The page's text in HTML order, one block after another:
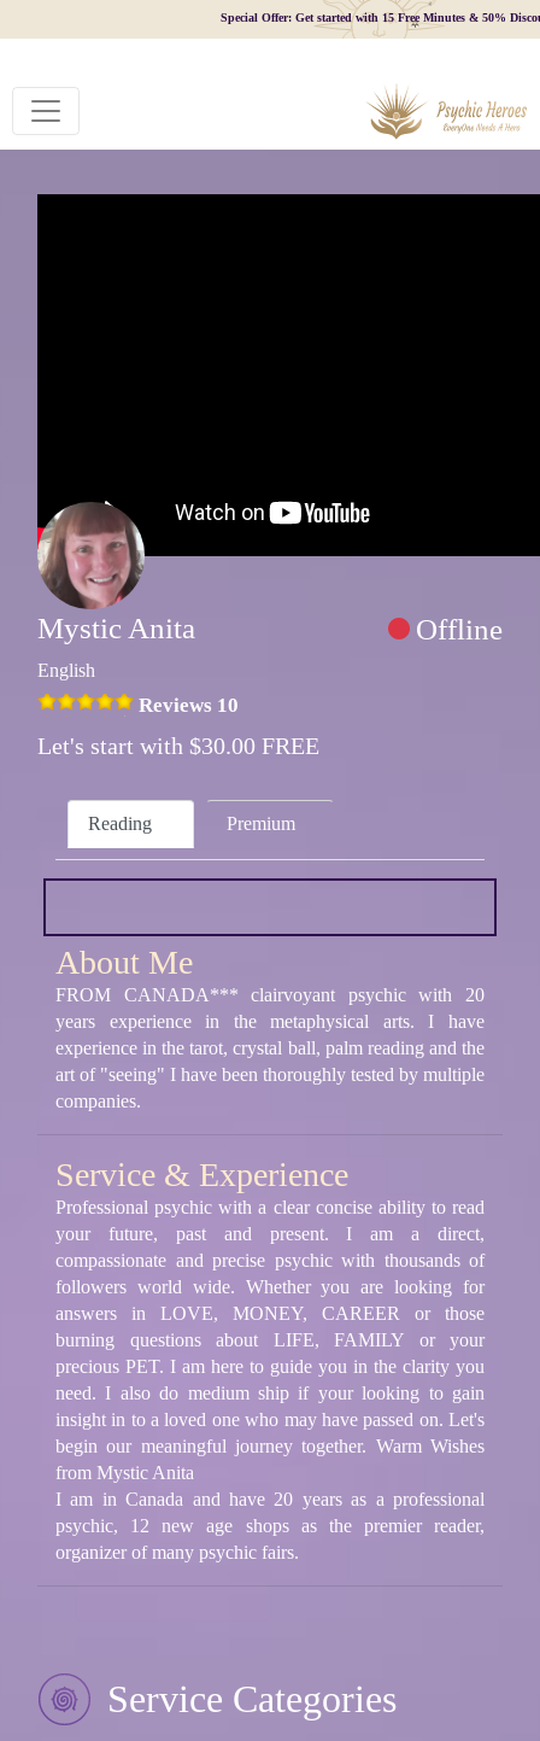
Special Offer: Get started with 15 Free Minutes & 50%
Mystic Anita Offline
English
Reviews 10
Let's start with $30.00 FREE
Reading Premium
About Me
FROM CANADA*** clairvoyant psychic with 20
years experience in the metaphysical arts. I have
experience in the tarot, crystal ball, palm reading and the
art of "seeing" I have been thoroughly tested by multiple
companies.
Service & Experience
Professional psychic with a clear concise ability to read
your future, past and present. I am a direct,
compassionate and precise psychic with thousands of
followers world wide. Whether you are looking for
answers in LOVE, MONEY, CAREER or those
burning questions about LIFE, FAMILY or your
precious PET. I am here to guide you in the clarity you
need. I also do medium ship if your looking to gain
insight in to a loved one who may have passed on. Let's
begin our meaningful journey together. Warm Wishes
from Mystic Anita
I am in Canada and have 20 years as a professional
psychic, 12 new age shops as the premier reader,
organizer of many psychic fairs.
Service Categories